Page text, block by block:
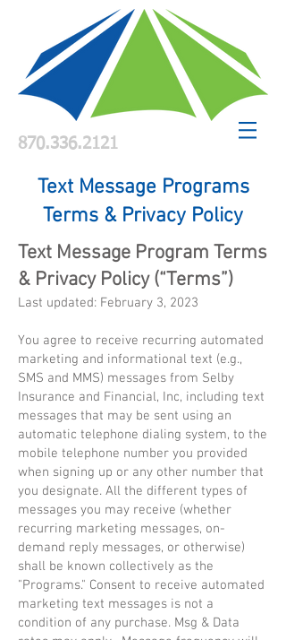
870.336.2121
Text Message Programs
Terms & Privacy Policy
Text Message Program Terms
& Privacy Policy (“Terms”)
Last updated: February 3, 2023
You agree to receive recurring automated
marketing and informational text (e.g.,
SMS and MMS) messages from Selby
Insurance and Financial, Inc, including text
messages that may be sent using an
automatic telephone dialing system, to the
mobile telephone number you provided
when signing up or any other number that
you designate. All the different types of
messages you may receive (whether
recurring marketing messages, on-
demand reply messages, or otherwise)
shall be known collectively as the
"Programs." Consent to receive automated
marketing text messages is not a
condition of any purchase. Msg & Data